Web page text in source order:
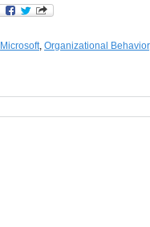
Microsoft Organizational Behavior,